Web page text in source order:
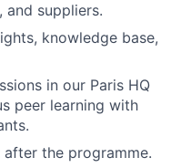
and suppliers.
knowledge base,
in our Paris HQ
peer learning with
after the programme.